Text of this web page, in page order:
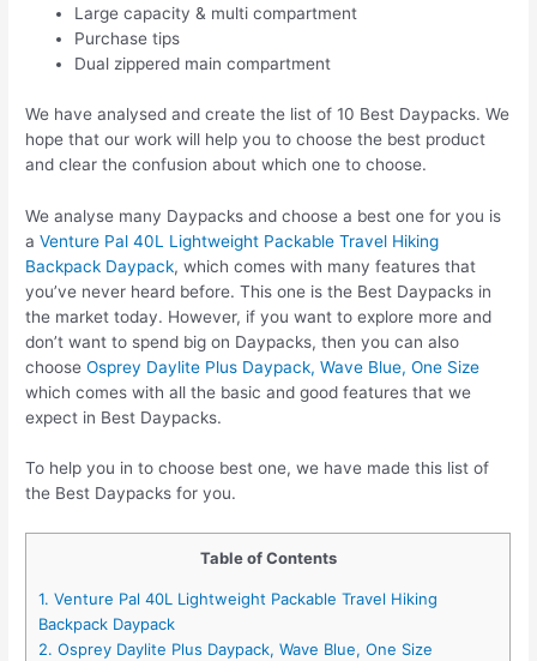
Large capacity & multi compartment
Purchase tips
Dual zippered main compartment
We have analysed and create the list of 10 Best Daypacks. We
hope that our work will help you to choose the best product
and clear the confusion about which one to choose.
We analyse many Daypacks and choose a best one for you is
aVenture Pal 40L Lightweight Packable Travel Hiking
Backpack Daypack, which comes with many features that
you’ve never heard before. This one is the Best Daypacks in
the market today. However, if you want to explore more and
don’t want to spend big on Daypacks, then you can also
chooseOsprey Daylite Plus Daypack, Wave Blue, One Size
which comes with all the basic and good features that we
expect in Best Daypacks.
To help you in to choose best one, we have made this list of
the Best Daypacks for you.
Table of Contents
1. Venture Pal 40L Lightweight Packable Travel Hiking
Backpack Daypack
2. Osprey Daylite Plus Daypack, Wave Blue, One Size